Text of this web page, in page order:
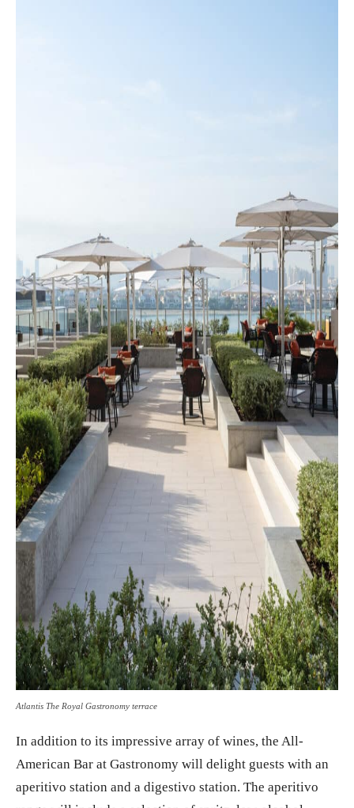
Atlantis The Royal Gastronomy terrace
In addition to its impressive array of wines, the All-
American Bar at Gastronomy will delight guests with an
aperitivo station and a digestivo station. The aperitivo